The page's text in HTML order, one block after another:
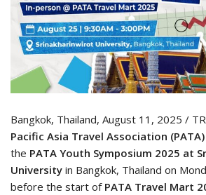
Bangkok, Thailand, August 11, 2025 /
Pacific Asia Travel Association (PATA)
the PATA Youth Symposium 2025 at
University in Bangkok, Thailand on
before the start of PATA Travel Mart